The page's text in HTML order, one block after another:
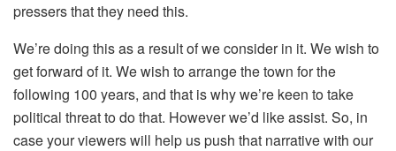
pressers that they need this.
We’re doing this as a result of we consider in it. We wish to
get forward of it. We wish to arrange the town for the
following 100 years, and that is why we’re keen to take
political threat to do that. However we’d like assist. So, in
case your viewers will help us push that narrative with our